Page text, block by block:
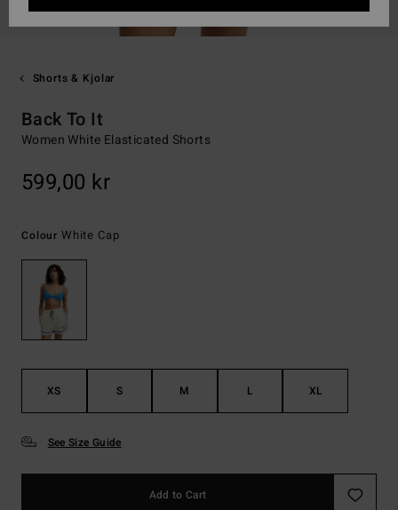
Shorts & Kjolar
Back To It
Women White Elasticated Shorts
599,00 kr
Colour White Cap
XS S M L XL
See Size Guide
Add to Cart